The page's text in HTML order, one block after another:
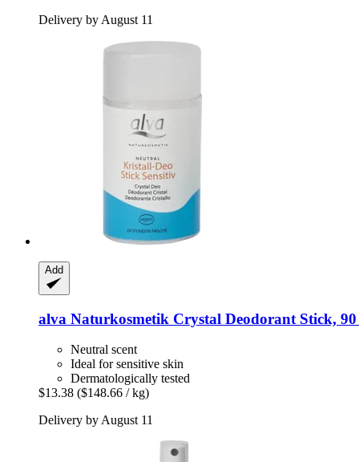
Delivery by August 11
Add
alva Naturkosmetik Crystal Deodorant Stick,
Neutral scent
Ideal for sensitive skin
Dermatologically tested
$13.38 ($148.66 / kg)
Delivery by August 11